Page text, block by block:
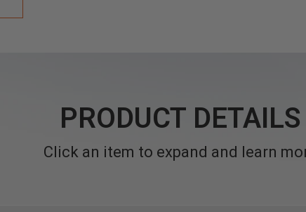
PRODUCT DETAILS
Click an item to expand and learn